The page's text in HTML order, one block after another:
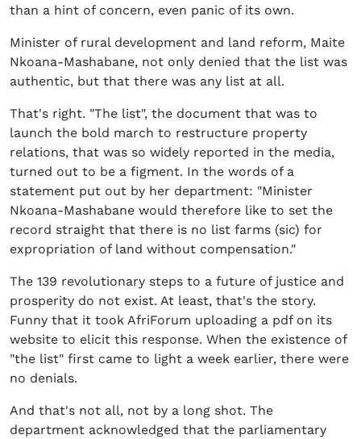
than a hint of concern, even panic of its own.
Minister of rural development and land reform, Maite
Nkoana-Mashabane, not only denied that the list was
authentic, but that there was any list at all.
That's right. "The list", the document that was to
launch the bold march to restructure property
relations, that was so widely reported in the media,
turned out to be a figment. In the words of a
statement put out by her department: "Minister
Nkoana-Mashabane would therefore like to set the
record straight that there is no list farms (sic) for
expropriation of land without compensation."
The 139 revolutionary steps to a future of justice and
prosperity do not exist. At least, that's the story.
Funny that it took AfriForum uploading a pdf on its
website to elicit this response. When the existence of
"the list" first came to light a week earlier, there were
no denials.
And that's not all, not by a long shot. The
department acknowledged that the parliamentary